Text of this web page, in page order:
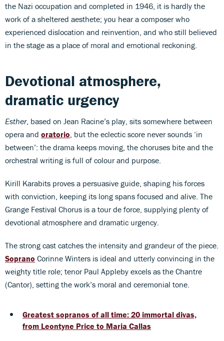
the Nazi occupation and completed in 1946, it is hardly the
work of a sheltered aesthete; you hear a composer who
experienced dislocation and reinvention, and who still believed
in the stage as a place of moral and emotional reckoning.
Devotional atmosphere,
dramatic urgency
Esther, based on Jean Racine’s play, sits somewhere between
opera and oratorio , but the eclectic score never sounds ‘in
between’: the drama keeps moving, the choruses bite and the
orchestral writing is full of colour and purpose.
Kirill Karabits proves a persuasive guide, shaping his forces
with conviction, keeping its long spans focused and alive. The
Grange Festival Chorus is a tour de force, supplying plenty of
devotional atmosphere and dramatic urgency.
The strong cast catches the intensity and grandeur of the piece.
Soprano Corinne Winters is ideal and utterly convincing in the
weighty title role; tenor Paul Appleby excels as the Chantre
(Cantor), setting the work’s moral and ceremonial tone.
Greatest sopranos of all time: 20 immortal divas,
from Leontyne Price to Maria Callas